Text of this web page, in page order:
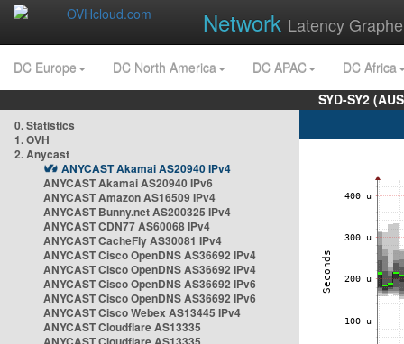
Network Latency
DC Europe DC North America DC APAC
DC Africa
SYD-SY2
0. Statistics
1. OVH
2. Anycast
ANYCAST Akamai AS20940 IPv4
ANYCAST Akamai AS20940 IPv6
ANYCAST Amazon AS16509 IPv4
ANYCAST Bunny.net AS200325 IPv4
ANYCAST CDN77 AS60068 IPv4
ANYCAST CacheFly AS30081 IPv4
ANYCAST Cisco OpenDNS AS36692 IPv4
ANYCAST Cisco OpenDNS AS36692 IPv4
ANYCAST Cisco OpenDNS AS36692 IPv6
ANYCAST Cisco OpenDNS AS36692 IPv6
ANYCAST Cisco Webex AS13445 IPv4
ANYCAST Cloudflare AS13335